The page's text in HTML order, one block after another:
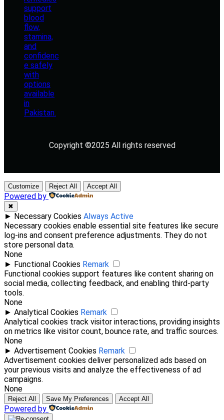
Copyright ©2025 All rights reserved
Customize Reject All Accept All
Powered by
✖
► Necessary Cookies Always Active
Necessary cookies enable essential site features like secure
log-ins and consent preference adjustments. They do not
store personal data.
None
► Functional Cookies Remark
Functional cookies support features like content sharing on
social media, collecting feedback, and enabling third-party
tools.
None
► Analytical Cookies Remark
Analytical cookies track visitor interactions, providing insights
on metrics like visitor count, bounce rate, and traffic sources.
None
► Advertisement Cookies Remark
Advertisement cookies deliver personalized ads based on
your previous visits and analyze the effectiveness of ad
campaigns.
None
Reject All Save My Preferences Accept All
Powered by